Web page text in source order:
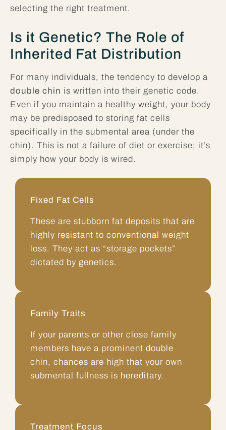
selecting the right treatment.
Is it Genetic? The Role of
Inherited Fat Distribution
For many individuals, the tendency to develop a
double chin is written into their genetic code.
Even if you maintain a healthy weight, your body
may be predisposed to storing fat cells
specifically in the submental area (under the
chin). This is not a failure of diet or exercise; it’s
simply how your body is wired.
Fixed Fat Cells
These are stubborn fat deposits that are
highly resistant to conventional weight
loss. They act as “storage pockets”
dictated by genetics.
Family Traits
If your parents or other close family
members have a prominent double
chin, chances are high that your own
submental fullness is hereditary.
Treatment Focus